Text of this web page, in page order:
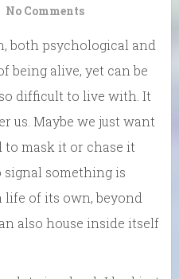
No Comments
both psychological and
being alive, yet can be
difficult to live with. It
us. Maybe we just want
mask it or chase it
signal something is
life of its own, beyond
also house inside itself